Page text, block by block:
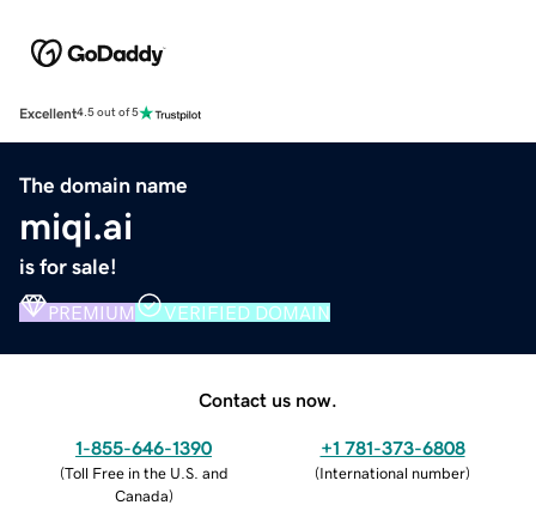
Excellent4.5 out of 5
The domain name
miqi.ai
is for sale!
PREMIUM VERIFIED DOMAIN
Contact us now.
1-855-646-1390
(Toll Free in the U.S. and
Canada)
+1 781-373-6808
(International number)